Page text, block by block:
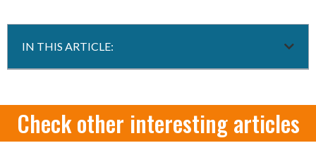
IN THIS ARTICLE:
Check other interesting articles